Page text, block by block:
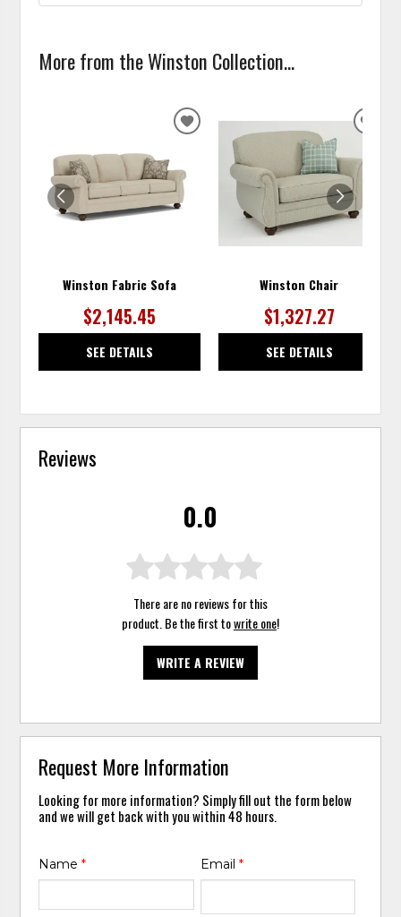
More from the Winston Collection...
Winston Fabric Sofa
$2,145.45
SEE DETAILS
ADD
WISHLIST
Winston Chair
$1,327.27
SEE DETAILS
Reviews
0.0
There are no reviews for this
product. Be the first towrite one!
WRITE A REVIEW
Request More Information
Looking for more information? Simply fill out the form below
and we will get back with you within 48 hours.
Name* Email *